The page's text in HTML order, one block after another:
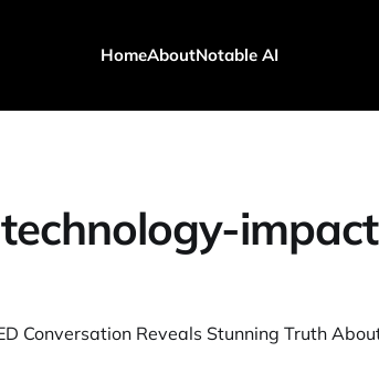
HomeAboutNotable AI
technology-impact